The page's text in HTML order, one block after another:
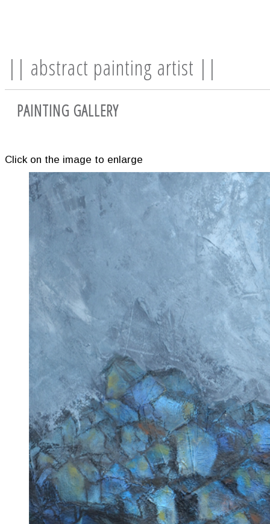
|| abstract painting artist ||
PAINTING GALLERY
Click on the image to enlarge